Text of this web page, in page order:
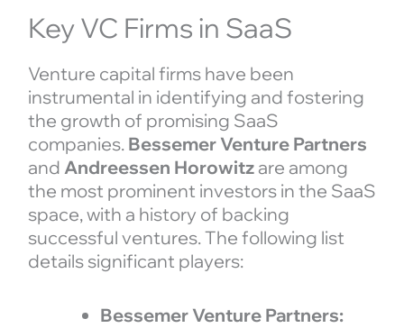
Key VC Firms in SaaS
Venture capital firms have been
instrumental in identifying and fostering
the growth of promising SaaS
companies. Bessemer Venture Partners
and Andreessen Horowitzare among
the most prominent investors in the SaaS
space, with a history of backing
successful ventures. The following list
details significant players:
Bessemer Venture Partners: